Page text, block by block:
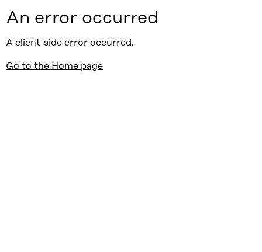
An error occurred
A client-side error occurred.
Go to the Home page